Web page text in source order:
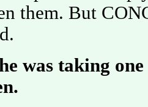
them. But
was taking